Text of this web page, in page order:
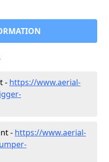
- https://www.aerial-
- https://www.aerial-